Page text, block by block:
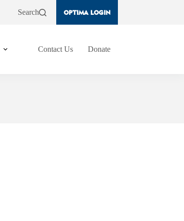
Search OPTIMA LOGIN
Contact Us Donate